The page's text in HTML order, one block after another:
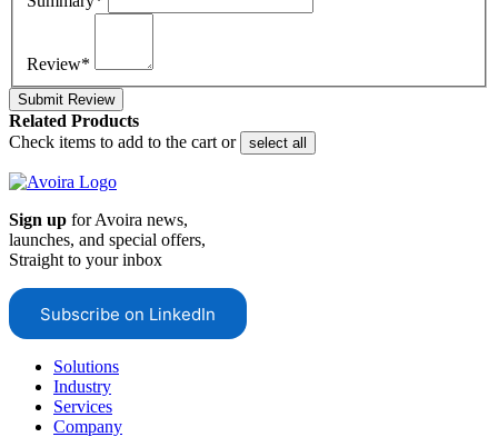
Review*
Submit Review
Related Products
Check items to add to the cart or
select all
Sign up for Avoira news,
launches, and special offers,
Straight to your inbox
Subscribe on LinkedIn
Solutions
Industry
Services
Company